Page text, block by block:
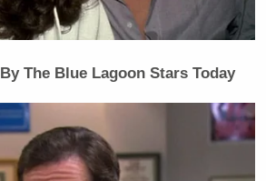
The Blue Lagoon Stars Today